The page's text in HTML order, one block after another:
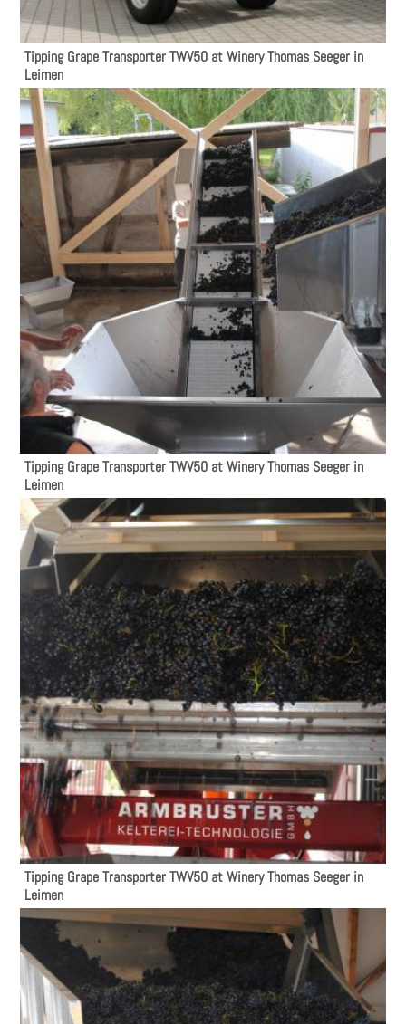
Tipping Grape Transporter TWV50 at Winery Thomas Seeger in
Leimen
Tipping Grape Transporter TWV50 at Winery Thomas Seeger in
Leimen
Tipping Grape Transporter TWV50 at Winery Thomas Seeger in
Leimen